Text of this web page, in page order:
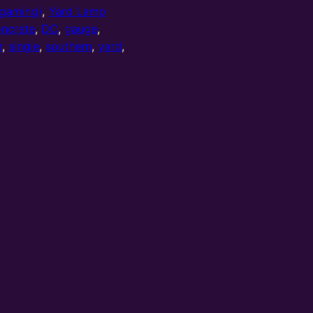
,Yard Lamp
, DC,gauge,
, single, southern,yard,